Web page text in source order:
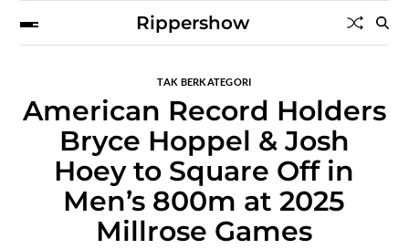
Rippershow
TAK BERKATEGORI
American Record Holders
Bryce Hoppel & Josh
Hoey to Square Off in
Men’s 800m at 2025
Millrose Games